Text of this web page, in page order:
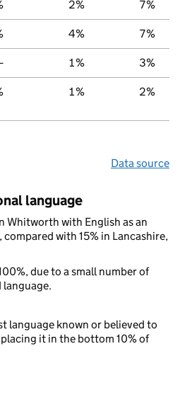
2% 7%
4% 7%
1% 3%
1% 2%
Data source
language
Whitworth with English as an
with 15% in Lancashire,
due to a small number of
language.
language known or believed to
it in the bottom 10% of